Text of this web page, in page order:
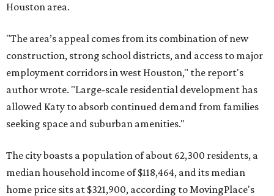
Houston area.
"The area’s appeal comes from its combination of new
construction, strong school districts, and access to major
employment corridors in west Houston," the report's
author wrote. "Large-scale residential development has
allowed Katy to absorb continued demand from families
seeking space and suburban amenities."
The city boasts a population of about 62,300 residents, a
median household income of $118,464, and its median
home price sits at $321,900, according to MovingPlace's